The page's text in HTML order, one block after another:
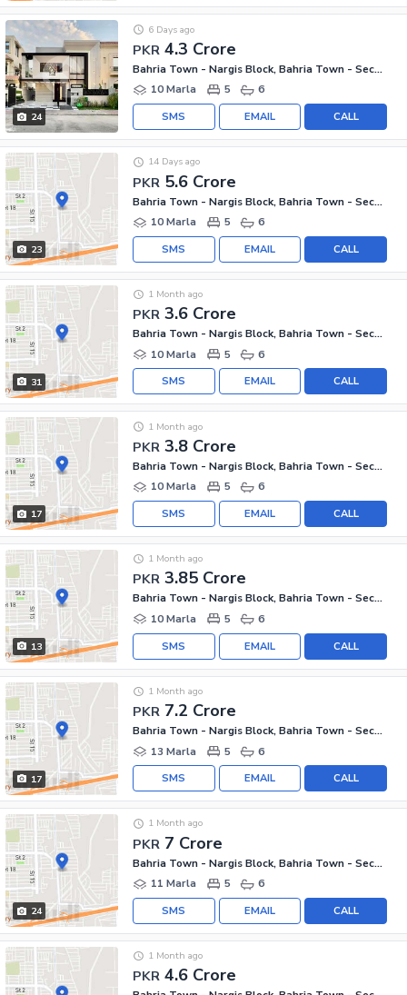
24
PKR 4.3 Crore
6 Days ago
Bahria Town - Nargis Block, Bahria Town - Sector C
10 Marla
5 6
CALL
EMAIL
SMS
23
PKR 5.6 Crore
14 Days ago
Bahria Town - Nargis Block, Bahria Town - Sector C
10 Marla
5 6
CALL
EMAIL
SMS
31
PKR 3.6 Crore
1 Month ago
Bahria Town - Nargis Block, Bahria Town - Sector C
10 Marla
5 6
CALL
EMAIL
SMS
17
PKR 3.8 Crore
1 Month ago
Bahria Town - Nargis Block, Bahria Town - Sector C
10 Marla
5 6
CALL
EMAIL
SMS
13
PKR 3.85 Crore
1 Month ago
Bahria Town - Nargis Block, Bahria Town - Sector C
10 Marla
5 6
CALL
EMAIL
SMS
17
PKR 7.2 Crore
1 Month ago
Bahria Town - Nargis Block, Bahria Town - Sector C
13 Marla
5 6
CALL
EMAIL
SMS
24
PKR 7 Crore
1 Month ago
Bahria Town - Nargis Block, Bahria Town - Sector C
11 Marla
5 6
CALL
EMAIL
SMS
PKR 4.6 Crore
1 Month ago